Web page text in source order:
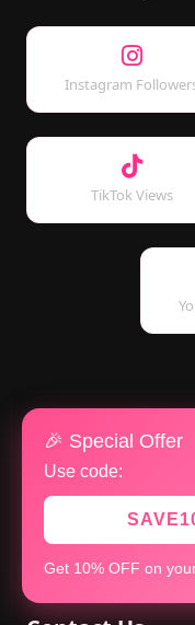
🎉 Special Offer
Use code:
Get 10% OFF on
Instagram
TikTok Views
Subscribe to
Get the latest